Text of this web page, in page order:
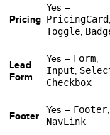
Pricing
Yes –
PricingCard,
Toggle,
Lead
Form
Yes – Form,
Input,
Checkbox
Footer
Yes – Footer,
NavLink